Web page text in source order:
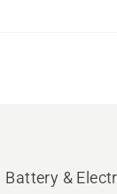
Battery &